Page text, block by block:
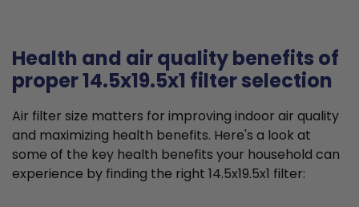
Health and air quality benefits of
proper 14.5x19.5x1 filter selection
Air filter size matters for improving indoor air quality
and maximizing health benefits. Here's a look at
some of the key health benefits your household can
experience by finding the right 14.5x19.5x1 filter: